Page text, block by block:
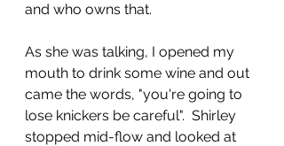
and who owns that.
As she was talking, I opened my
mouth to drink some wine and out
came the words, "you're going to
lose knickers be careful".  Shirley
stopped mid-flow and looked at